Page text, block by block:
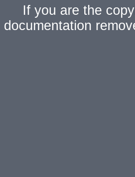
If you are the
documentation